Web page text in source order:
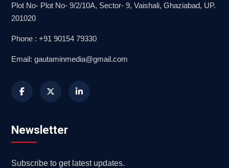
Plot No- Plot No- 9/2/10A, Sector- 9, Vaishali, Ghaziabad, UP.
201020
Phone : +91 90154 79330
Email: gautaminmedia@gmail.com
Newsletter
Subscribe to get latest updates.